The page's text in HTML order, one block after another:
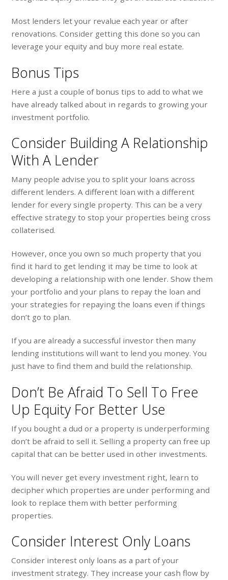
Most lenders let your revalue each year or after
renovations. Consider getting this done so you can
leverage your equity and buy more real estate.
Bonus Tips
Here a just a couple of bonus tips to add to what we
have already talked about in regards to growing your
investment portfolio.
Consider Building A Relationship
With A Lender
Many people advise you to split your loans across
different lenders. A different loan with a different
lender for every single property. This can be a very
effective strategy to stop your properties being cross
collaterised.
However, once you own so much property that you
find it hard to get lending it may be time to look at
developing a relationship with one lender. Show them
your portfolio and your plans to repay the loan and
your strategies for repaying the loans even if things
don’t go to plan.
If you are already a successful investor then many
lending institutions will want to lend you money. You
just have to find them and build the relationship.
Don’t Be Afraid To Sell To Free
Up Equity For Better Use
If you bought a dud or a property is underperforming
don’t be afraid to sell it. Selling a property can free up
capital that can be better used in other investments.
You will never get every investment right, learn to
decipher which properties are under performing and
look to replace them with better performing
properties.
Consider Interest Only Loans
Consider interest only loans as a part of your
investment strategy. They increase your cash flow by